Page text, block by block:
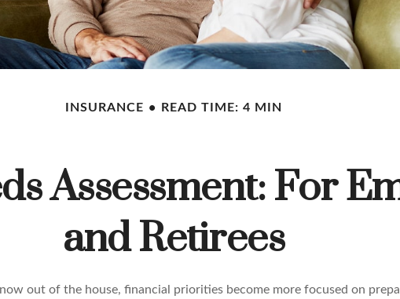
INSURANCE READ TIME: 4 MIN
Assessment: For
and Retirees
out of the house, financial priorities become more focused on